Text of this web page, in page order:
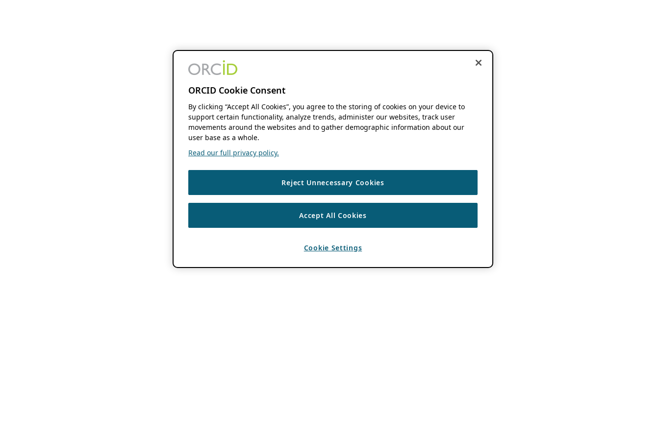
ORCID Cookie Consent
By clicking “Accept All Cookies”, you agree to the storing of cookies on your device to
support certain functionality, analyze trends, administer our websites, track user
movements around the websites and to gather demographic information about our
user base as a whole.
Read our full privacy policy.
Reject Unnecessary Cookies
Accept All Cookies
Cookie Settings